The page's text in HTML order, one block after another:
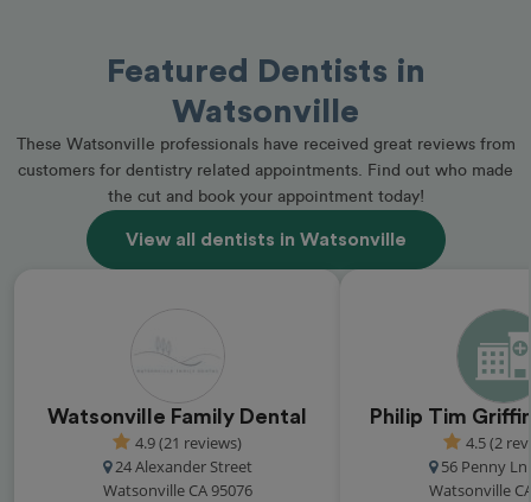
Featured Dentists in
Watsonville
These Watsonville professionals have received great reviews from
customers for dentistry related appointments. Find out who made
the cut and book your appointment today!
View all dentists in Watsonville
Watsonville Family Dental
4.9 (21 reviews)
24 Alexander Street
Watsonville CA 95076
Philip Tim
4.5 (2
56 Penny
Watsonville